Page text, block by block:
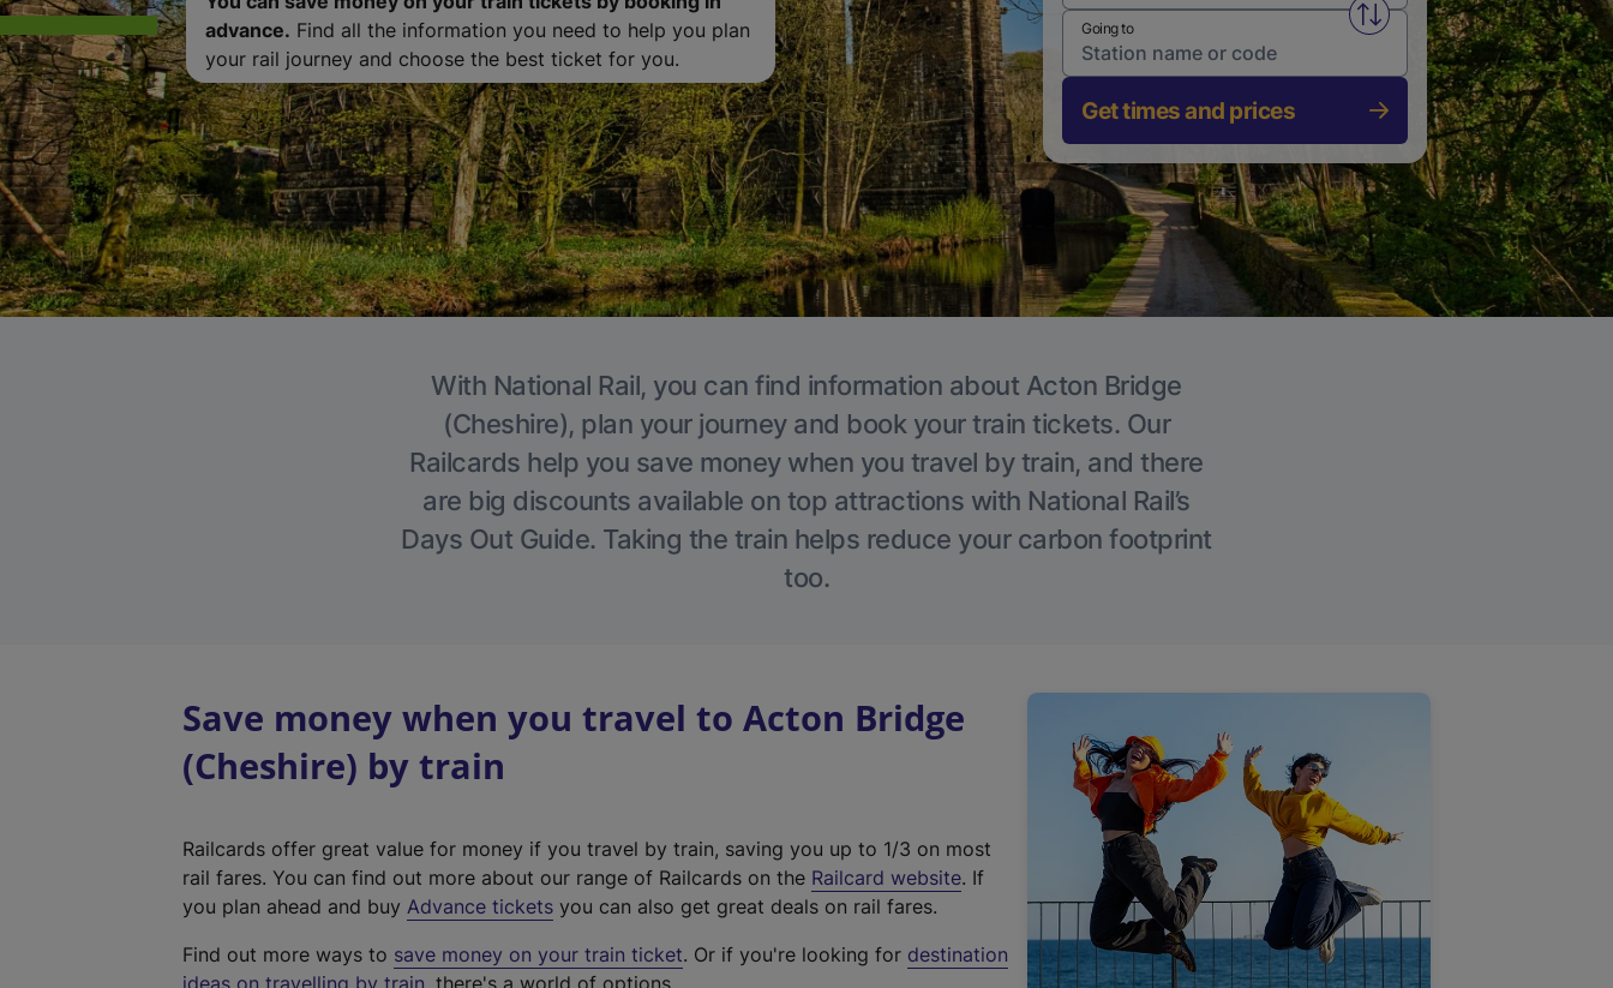
advance. Find all the information you need to help you plan
your rail journey and choose the best ticket for you.
Swap from and to stations
Going to
Get times and prices
With National Rail, you can find information about Acton Bridge
(Cheshire), plan your journey and book your train tickets. Our
Railcards help you save money when you travel by train, and there
are big discounts available on top attractions with National Rail’s
Days Out Guide. Taking the train helps reduce your carbon footprint
too.
Save money when you travel to Acton Bridge
(Cheshire) by train
Railcards offer great value for money if you travel by train, saving you up to 1/3 on most
rail fares. You can find out more about our range of Railcards on the Railcard website(
t
. If
you plan ahead and buy Advance tickets you can also get great deals on rail fares.
Find out more ways to save money on your train ticket. Or if you're looking for destination
ideas on travelling by train, there's a world of options.